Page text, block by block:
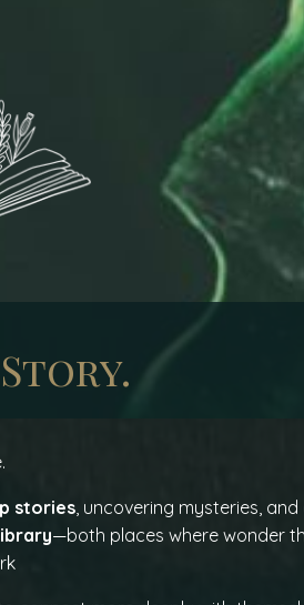
stories, uncovering mysteries,
—both places where wonder